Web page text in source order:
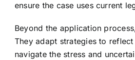
ensure the case uses current
Beyond the application
They adapt strategies to
navigate the stress and